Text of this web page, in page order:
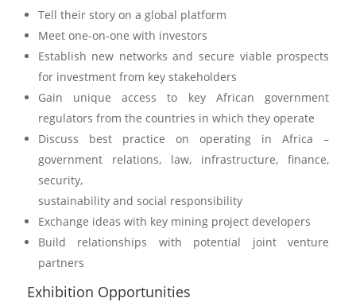
Tell their story on a global platform
Meet one-on-one with investors
Establish new networks and secure viable prospects
for investment from key stakeholders
Gain unique access to key African government
regulators from the countries in which they operate
Discuss best practice on operating in Africa –
government relations, law, infrastructure, finance,
security,
sustainability and social responsibility
Exchange ideas with key mining project developers
Build relationships with potential joint venture
partners
Exhibition Opportunities